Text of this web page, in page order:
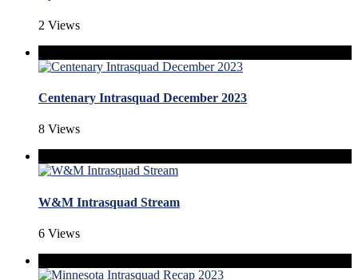
2 Views
Centenary Intrasquad December 2023
8 Views
W&M Intrasquad Stream
6 Views